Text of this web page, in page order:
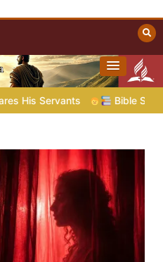
Bible Stories to Marvel At |